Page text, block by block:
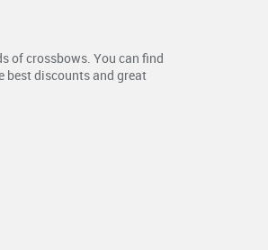
of crossbows. You can find
best discounts and great